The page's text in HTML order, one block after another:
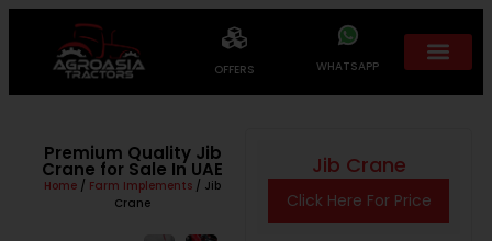
OFFERS WHATSAPP
Premium Quality Jib
Crane for Sale In UAE
Home / Farm Implements / Jib
Crane
Jib Crane
Click Here For Price